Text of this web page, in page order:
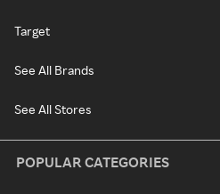
Target
See All Brands
See All Stores
POPULAR CATEGORIES